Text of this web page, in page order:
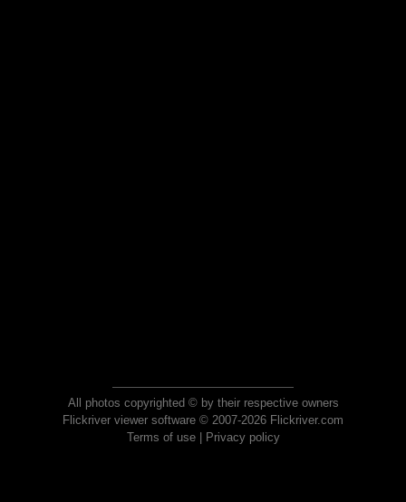
All photos copyrighted © by their respective owners
Flickriver viewer software © 2007-2026 Flickriver.com
Terms of use| Privacy policy